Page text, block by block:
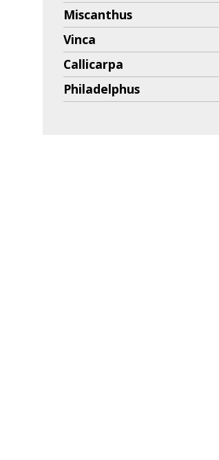
Miscanthus
Vinca
Callicarpa
Philadelphus